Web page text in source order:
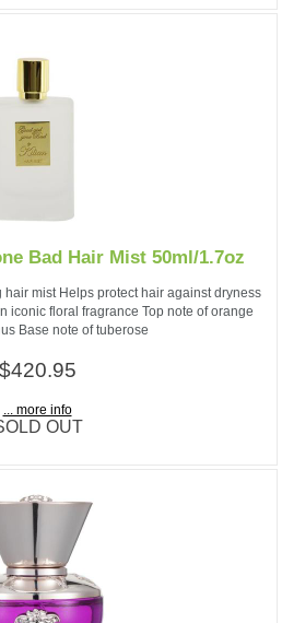
Bad Hair Mist 50ml/1.7oz
mist Helps protect hair against dryness
iconic floral fragrance Top note of orange
Base note of tuberose
$420.95
... more info
OUT